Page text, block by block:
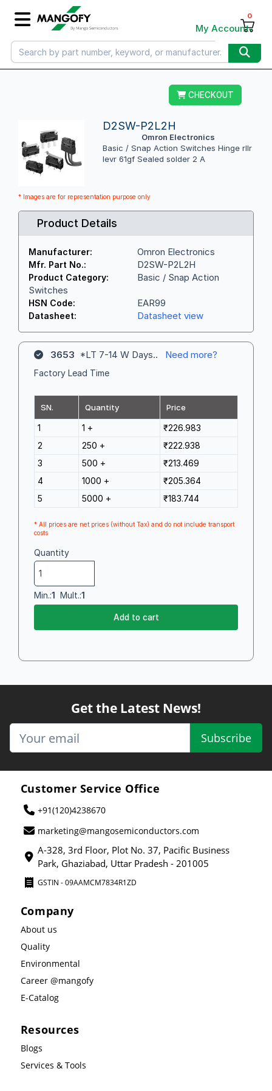
My Account
0
CHECKOUT
D2SW-P2L2H
Omron Electronics
Basic / Snap Action Switches Hinge rllr
levr 61gf Sealed solder 2 A
* Images are for representation purpose only
Product Details
Manufacturer: Omron Electronics
Mfr. Part No.: D2SW-P2L2H
Product Category:
Basic / Snap Action
Switches
HSN Code: EAR99
Datasheet: Datasheet view
3653 *LT 7-14 W Days.. Need more?
Factory Lead Time
SN. Quantity Price
1 1 +
₹226.983
2
250 +
₹222.938
3
500 +
₹213.469
4
1000 +
₹205.364
5
5000 + ₹183.744
* All prices are net prices (without Tax) and do not include transport
costs
Quantity
Min.:1 Mult.:1
Add to cart
Get the Latest News!
Subscribe
Customer Service Office
+91(120)4238670
marketing@mangosemiconductors.com
A-328, 3rd Floor, Plot No. 37, Pacific Business
Park, Ghaziabad, Uttar Pradesh - 201005
GSTIN - 09AAMCM7834R1ZD
Company
About us
Quality
Environmental
Career @mangofy
E-Catalog
Resources
Blogs
Services & Tools